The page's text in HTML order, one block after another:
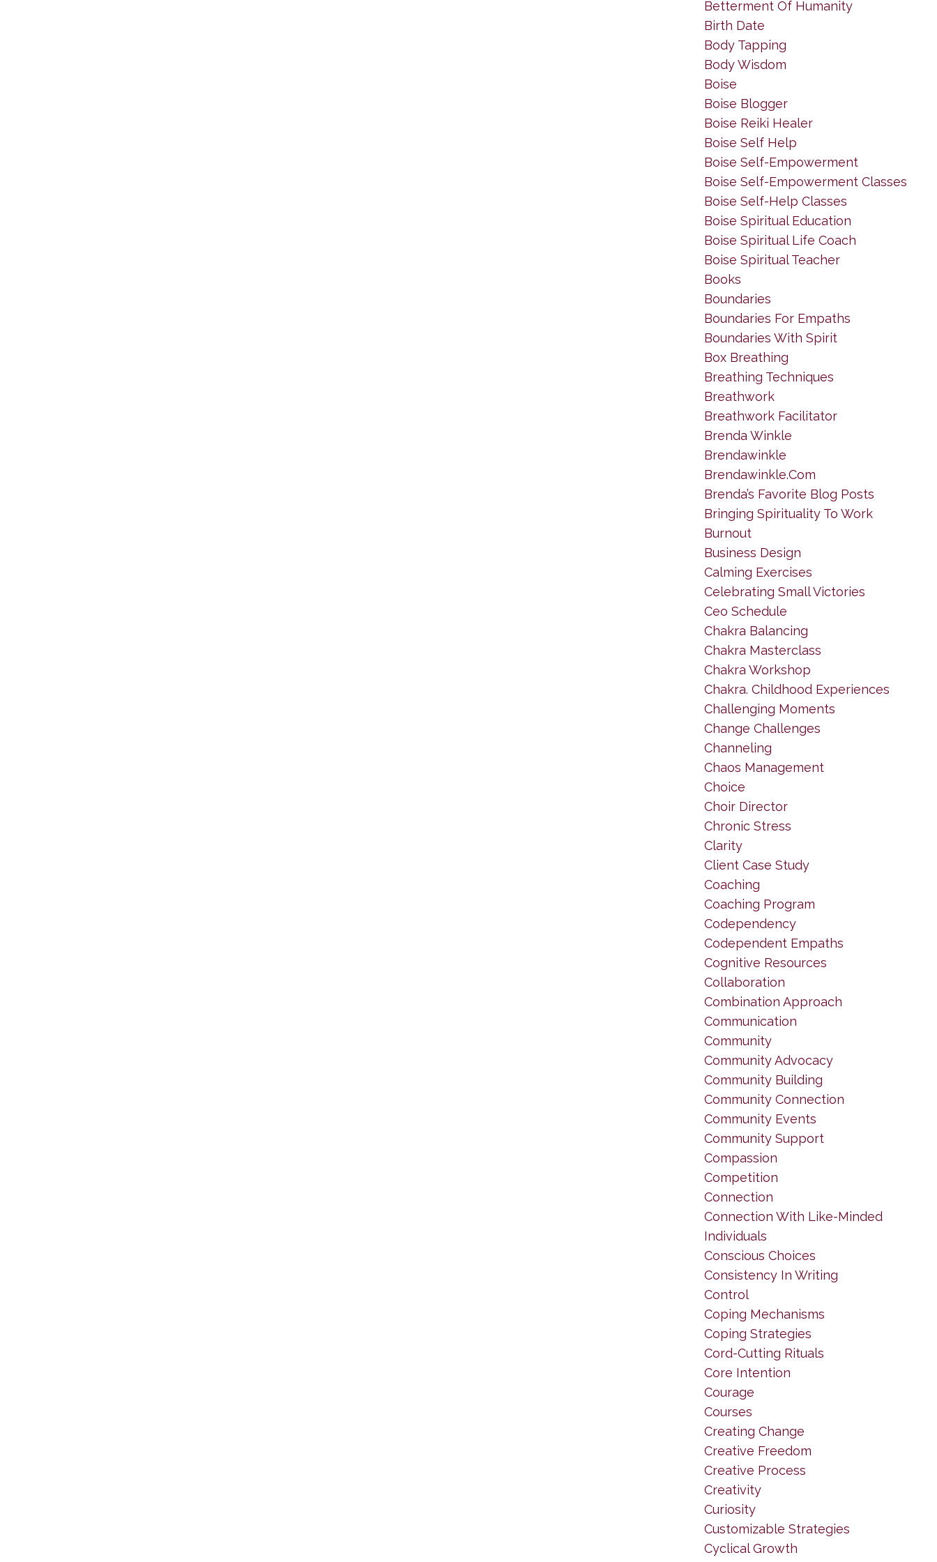
Betterment Of Humanity
Birth Date
Body Tapping
Body Wisdom
Boise
Boise Blogger
Boise Reiki Healer
Boise Self Help
Boise Self-Empowerment
Boise Self-Empowerment Classes
Boise Self-Help Classes
Boise Spiritual Education
Boise Spiritual Life Coach
Boise Spiritual Teacher
Books
Boundaries
Boundaries For Empaths
Boundaries With Spirit
Box Breathing
Breathing Techniques
Breathwork
Breathwork Facilitator
Brenda Winkle
Brendawinkle
Brendawinkle.com
Brenda’s Favorite Blog Posts
Bringing Spirituality To Work
Burnout
Business Design
Calming Exercises
Celebrating Small Victories
Ceo Schedule
Chakra Balancing
Chakra Masterclass
Chakra Workshop
Chakra. Childhood Experiences
Challenging Moments
Change Challenges
Channeling
Chaos Management
Choice
Choir Director
Chronic Stress
Clarity
Client Case Study
Coaching
Coaching Program
Codependency
Codependent Empaths
Cognitive Resources
Collaboration
Combination Approach
Communication
Community
Community Advocacy
Community Building
Community Connection
Community Events
Community Support
Compassion
Competition
Connection
Connection With Like-Minded
Individuals
Conscious Choices
Consistency In Writing
Control
Coping Mechanisms
Coping Strategies
Cord-Cutting Rituals
Core Intention
Courage
Courses
Creating Change
Creative Freedom
Creative Process
Creativity
Curiosity
Customizable Strategies
Cyclical Growth